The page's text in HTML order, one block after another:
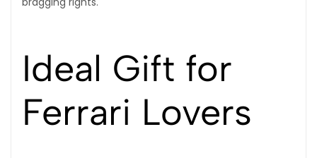
Ideal Gift for
Ferrari Lovers